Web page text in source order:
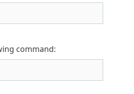
command: